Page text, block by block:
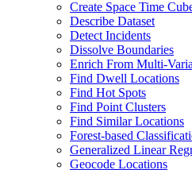
Create Space Time
Describe Dataset
Detect Incidents
Dissolve Boundaries
Enrich From Multi-
Find Dwell Locations
Find Hot Spots
Find Point Clusters
Find Similar Locations
Forest-based
Generalized Linear
Geocode Locations